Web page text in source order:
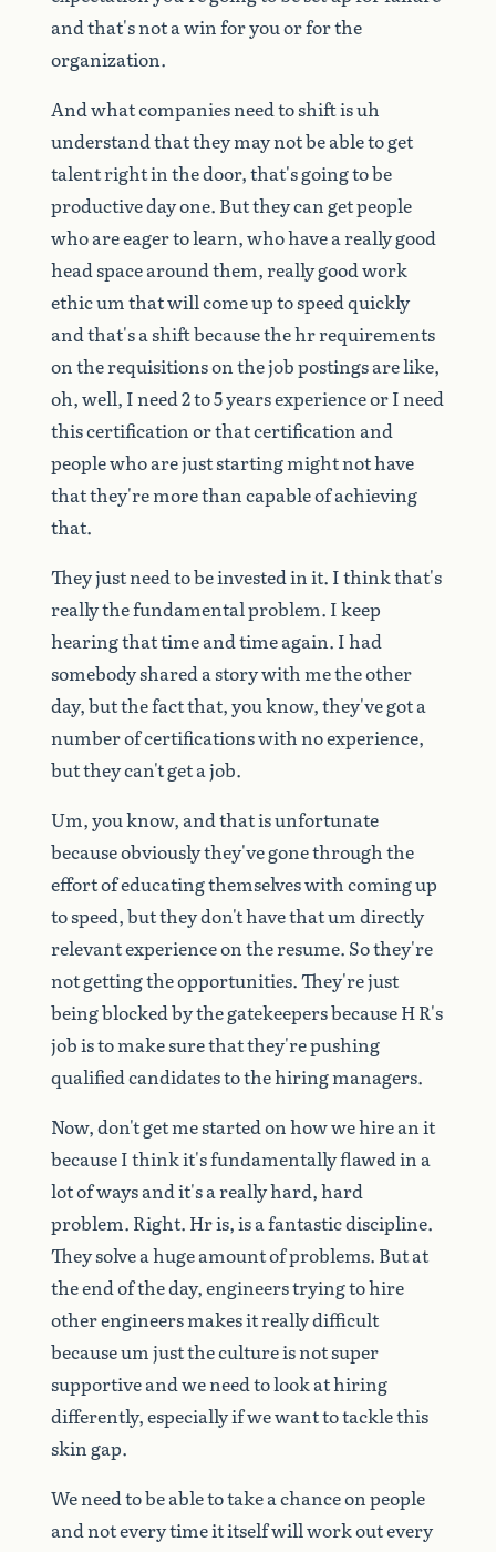
andthat'snotawinforyouorforthe
organization.
Andwhatcompaniesneedtoshiftisuh
understandthattheymaynotbeabletoget
talentrightinthedoor,that'sgoingtobe
productivedayone. Buttheycangetpeople
whoareeagertolearn,whohaveareallygood
headspacearoundthem,reallygoodwork
ethicumthatwillcomeuptospeedquickly
andthat'sashiftbecausethehrrequirements
ontherequisitionsonthejobpostingsarelike,
oh,well, Ineed2to5yearsexperienceorIneed
thiscertificationorthatcertification and
peoplewhoarejuststartingmightnothave
thatthey'remorethancapableofachieving
that.
Theyjustneedtobeinvestedinit. Ithinkthat's
reallythefundamentalproblem. Ikeep
hearingthattimeandtimeagain. Ihad
somebodysharedastorywithmetheother
day,butthefactthat,youknow,they'vegota
numberofcertificationswithnoexperience,
buttheycan'tgetajob.
Um,youknow, andthatisunfortunate
becauseobviouslythey'vegonethroughthe
effortofeducatingthemselveswithcomingup
tospeed,buttheydon'thavethatumdirectly
relevantexperienceontheresume. Sothey're
notgettingtheopportunities.They'rejust
beingblockedbythegatekeepersbecauseHR's
jobistomakesurethatthey'repushing
qualifiedcandidatestothehiringmanagers.
Now,don'tgetmestartedonhowwehireanit
becauseIthinkit'sfundamentallyflawedin a
lotofwaysandit'sareallyhard,hard
problem. Right. Hris,isafantasticdiscipline.
Theysolveahugeamountofproblems. Butat
theendoftheday,engineerstryingtohire
otherengineersmakesitreallydifficult
becauseumjustthecultureisnotsuper
supportiveandweneedtolookathiring
differently,especiallyifwewanttotacklethis
skingap.
Weneedtobeabletotakeachanceonpeople
andnoteverytimeititselfwillworkoutevery